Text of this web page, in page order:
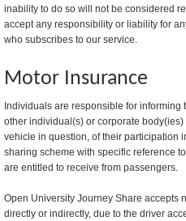
inability to do so will not be considered
accept any responsibility or liability for
who subscribes to our service.
Motor Insurance
Individuals are responsible for
other individual(s) or corporate
vehicle in question, of their participation
sharing scheme with specific reference
are entitled to receive from passengers.
Open University Journey Share accepts
directly or indirectly, due to the driver